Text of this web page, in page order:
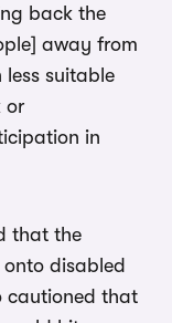
back the
away from
suitable
or
in
that the
disabled
cautioned that